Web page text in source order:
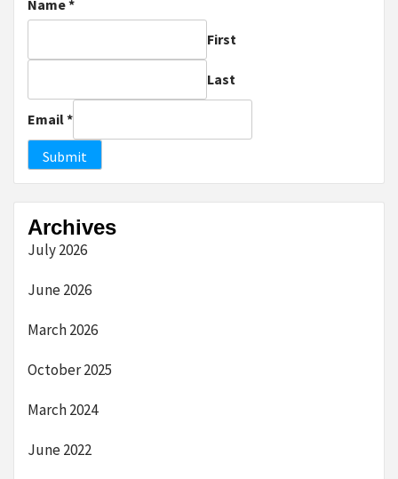
Name*
First
Last
Email*
Submit
Archives
July 2026
June 2026
March 2026
October 2025
March 2024
June 2022